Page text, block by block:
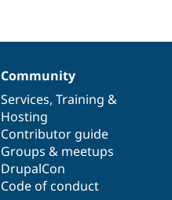
Community
Services, Training &
Hosting
Contributor guide
Groups & meetups
DrupalCon
Code of conduct